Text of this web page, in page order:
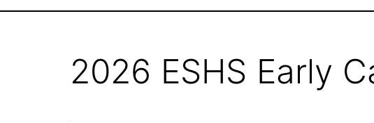
for
menu
menu
2026 ESHS Early